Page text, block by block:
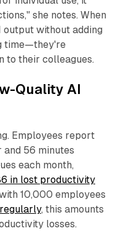
she notes. When
output without adding
time—they're
to their colleagues.​
Quality AI
Employees report
and 56 minutes
each month,
in lost productivity
10,000 employees
, this amounts
losses.